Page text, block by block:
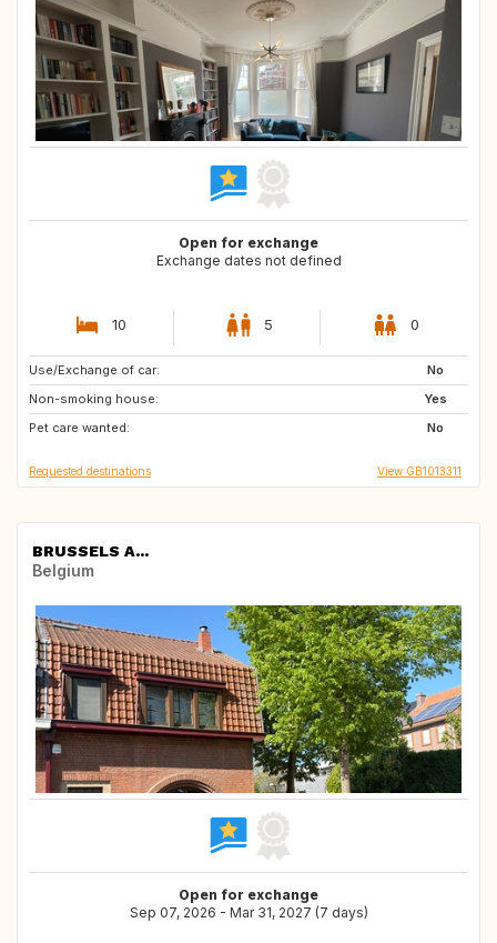
Open for exchange
Exchange dates not defined
10 5 0
Use/Exchange of car:
No
Non-smoking house:
Yes
Pet care wanted:
No
IT
PT
FR
Requested destinations View GB1013311
BRUSSELS A...
Belgium
Open for exchange
Sep 07, 2026 - Mar 31, 2027 (7 days)